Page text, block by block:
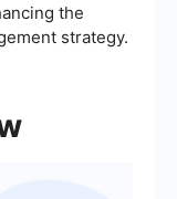
the
strategy.